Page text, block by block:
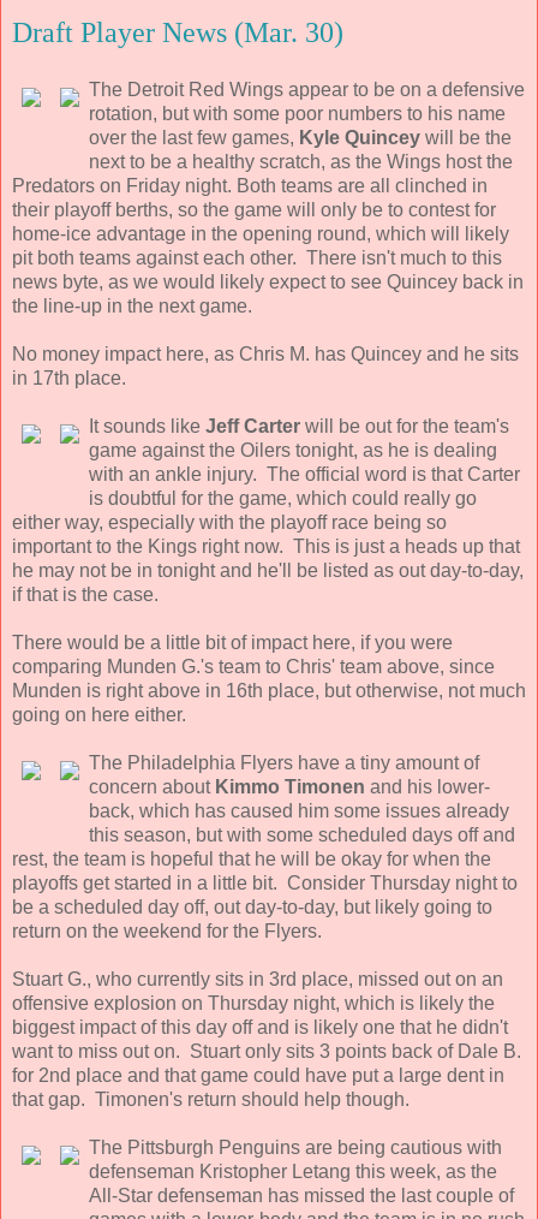
Draft Player News (Mar. 30)
The Detroit Red Wings appear to be on a defensive
rotation, but with some poor numbers to his name
over the last few games, Kyle Quincey will be the
next to be a healthy scratch, as the Wings host the
Predators on Friday night. Both teams are all clinched in
their playoff berths, so the game will only be to contest for
home-ice advantage in the opening round, which will likely
pit both teams against each other. There isn't much to this
news byte, as we would likely expect to see Quincey back in
the line-up in the next game.
No money impact here, as Chris M. has Quincey and he sits
in 17th place.
It sounds like Jeff Carter will be out for the team's
game against the Oilers tonight, as he is dealing
with an ankle injury. The official word is that Carter
is doubtful for the game, which could really go
either way, especially with the playoff race being so
important to the Kings right now. This is just a heads up that
he may not be in tonight and he'll be listed as out day-to-day,
if that is the case.
There would be a little bit of impact here, if you were
comparing Munden G.'s team to Chris' team above, since
Munden is right above in 16th place, but otherwise, not much
going on here either.
The Philadelphia Flyers have a tiny amount of
concern about Kimmo Timonen and his lower-
back, which has caused him some issues already
this season, but with some scheduled days off and
rest, the team is hopeful that he will be okay for when the
playoffs get started in a little bit. Consider Thursday night to
be a scheduled day off, out day-to-day, but likely going to
return on the weekend for the Flyers.
Stuart G., who currently sits in 3rd place, missed out on an
offensive explosion on Thursday night, which is likely the
biggest impact of this day off and is likely one that he didn't
want to miss out on. Stuart only sits 3 points back of Dale B.
for 2nd place and that game could have put a large dent in
that gap. Timonen's return should help though.
The Pittsburgh Penguins are being cautious with
defenseman Kristopher Letang this week, as the
All-Star defenseman has missed the last couple of